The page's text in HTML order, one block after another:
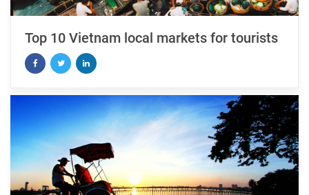
Top 10 Vietnam local markets for tourists